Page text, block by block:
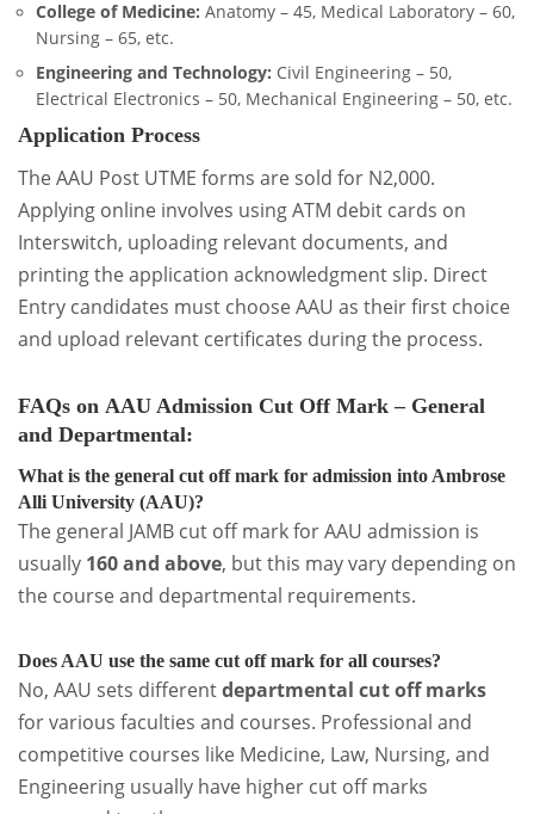
College of Medicine: Anatomy – 45, Medical Laboratory – 60,
Nursing – 65, etc.
Engineering and Technology: Civil Engineering – 50,
Electrical Electronics – 50, Mechanical Engineering – 50, etc.
Application Process
The AAU Post UTME forms are sold for N2,000.
Applying online involves using ATM debit cards on
Interswitch, uploading relevant documents, and
printing the application acknowledgment slip. Direct
Entry candidates must choose AAU as their first choice
and upload relevant certificates during the process.
FAQs on AAU Admission Cut Off Mark – General
and Departmental:
What is the general cut off mark for admission into Ambrose
Alli University (AAU)?
The general JAMB cut off mark for AAU admission is
usually 160 and above, but this may vary depending on
the course and departmental requirements.
Does AAU use the same cut off mark for all courses?
No, AAU sets differentdepartmental cut off marks
for various faculties and courses. Professional and
competitive courses like Medicine, Law, Nursing, and
Engineering usually have higher cut off marks